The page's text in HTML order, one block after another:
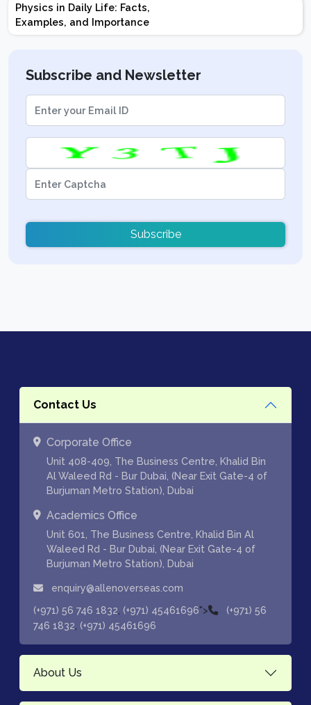
Physics in Daily Life: Facts,
Examples, and Importance
Subscribe and Newsletter
Subscribe
Contact Us
Corporate Office
Unit 408-409, The Business Centre, Khalid Bin
Al Waleed Rd - Bur Dubai, (Near Exit Gate-4 of
Burjuman Metro Station), Dubai
Academics Office
Unit 601, The Business Centre, Khalid Bin Al
Waleed Rd - Bur Dubai, (Near Exit Gate-4 of
Burjuman Metro Station), Dubai
enquiry@allenoverseas.com
(+971) 56 746 1832 (+971) 45461696">
(+971) 56
746 1832 (+971) 45461696
About Us